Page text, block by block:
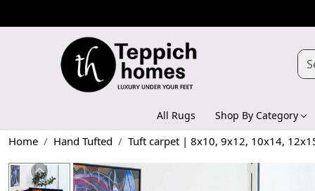
All Rugs Shop By Category
Home Hand Tufted Tuft carpet | 8x10, 9x12, 10x14,